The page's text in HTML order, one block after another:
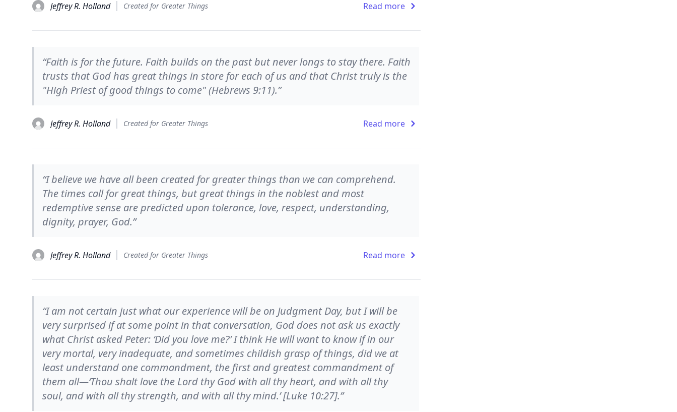
Jeffrey R. Holland Created for Greater Things Read more
“Faith is for the future. Faith builds on the past but never longs to stay there. Faith
trusts that God has great things in store for each of us and that Christ truly is the
"High Priest of good things to come" (Hebrews 9:11).”
Jeffrey R. Holland Created for Greater Things Read more
“I believe we have all been created for greater things than we can comprehend.
The times call for great things, but great things in the noblest and most
redemptive sense are predicted upon tolerance, love, respect, understanding,
dignity, prayer, God.”
Jeffrey R. Holland Created for Greater Things Read more
“I am not certain just what our experience will be on Judgment Day, but I will be
very surprised if at some point in that conversation, God does not ask us exactly
what Christ asked Peter: ‘Did you love me?’ I think He will want to know if in our
very mortal, very inadequate, and sometimes childish grasp of things, did we at
least understand one commandment, the first and greatest commandment of
them all—‘Thou shalt love the Lord thy God with all thy heart, and with all thy
soul, and with all thy strength, and with all thy mind.’ [Luke 10:27].”